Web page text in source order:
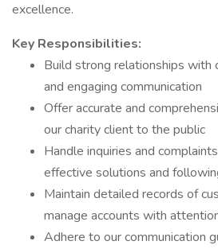
excellence.
Key Responsibilities:
Build strong relationships with
and engaging communication
Offer accurate and
our charity client to the public
Handle inquiries and
effective solutions and
Maintain detailed records of
manage accounts with
Adhere to our communication